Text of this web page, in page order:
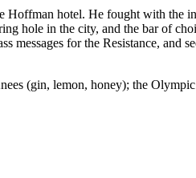
Hoffman hotel. He fought with the
hole in the city, and the bar of
for the Resistance, and
(gin, lemon, honey); the